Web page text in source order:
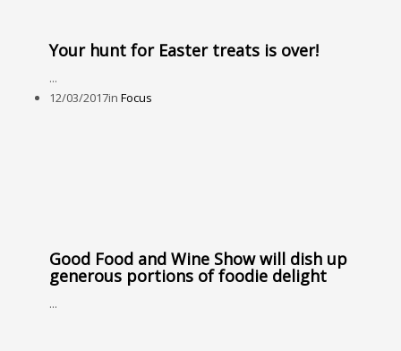
Your hunt for Easter treats is over!
...
12/03/2017in Focus
Good Food and Wine Show will dish up
generous portions of foodie delight
...